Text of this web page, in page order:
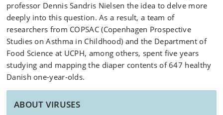
professor Dennis Sandris Nielsen the idea to delve more
deeply into this question. As a result, a team of
researchers from COPSAC (Copenhagen Prospective
Studies on Asthma in Childhood) and the Department of
Food Science at UCPH, among others, spent five years
studying and mapping the diaper contents of 647 healthy
Danish one-year-olds.
ABOUT VIRUSES